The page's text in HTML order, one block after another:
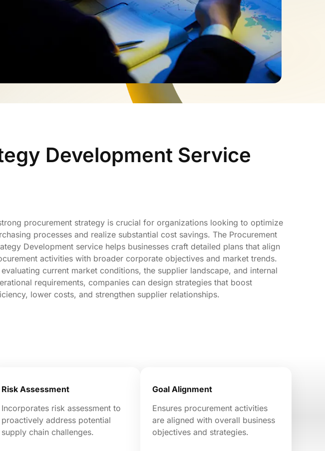
Development Service
procurement strategy is crucial for organizations looking to optimize
processes and realize substantial cost savings. The Procurement
Development service helps businesses craft detailed plans that align
activities with broader corporate objectives and market trends.
evaluating current market conditions, the supplier landscape, and internal
requirements, companies can design strategies that boost
lower costs, and strengthen supplier relationships.
Risk Assessment
Incorporates risk assessment to
proactively address potential
supply chain challenges.
Goal Alignment
Ensures procurement activities
are aligned with overall business
objectives and strategies.